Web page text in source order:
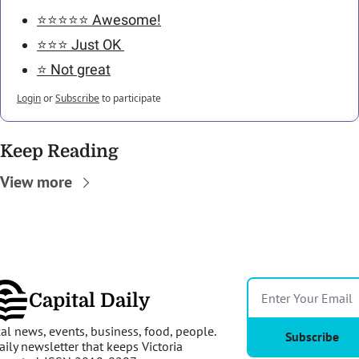
⭐️⭐️⭐️⭐️⭐️ Awesome!
⭐️⭐️⭐️ Just OK
⭐️ Not great
LoginorSubscribeto participate
Keep Reading
View more
Capital Daily
news, events, business, food, people.
newsletter that keeps Victoria
Subscribe